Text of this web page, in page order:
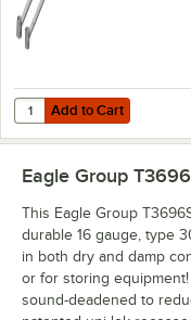
Add to Cart
Quantity for Eagle Group
Add to Cart
Eagle Group
This Eagle Group
durable 16 gauge, type
in both dry and damp
or for storing
sound-deadened to